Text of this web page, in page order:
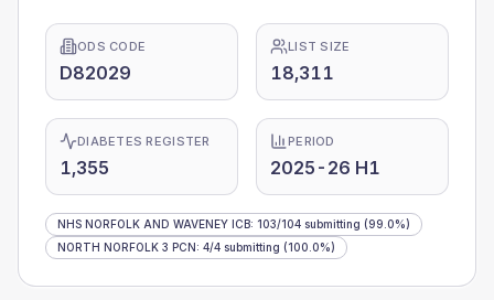
ODS CODE
D82029
LIST SIZE
18,311
DIABETES REGISTER
1,355
PERIOD
2025-26 H1
NHS NORFOLK AND WAVENEY ICB: 103/104 submitting (99.0%)
NORTH NORFOLK 3 PCN: 4/4 submitting (100.0%)